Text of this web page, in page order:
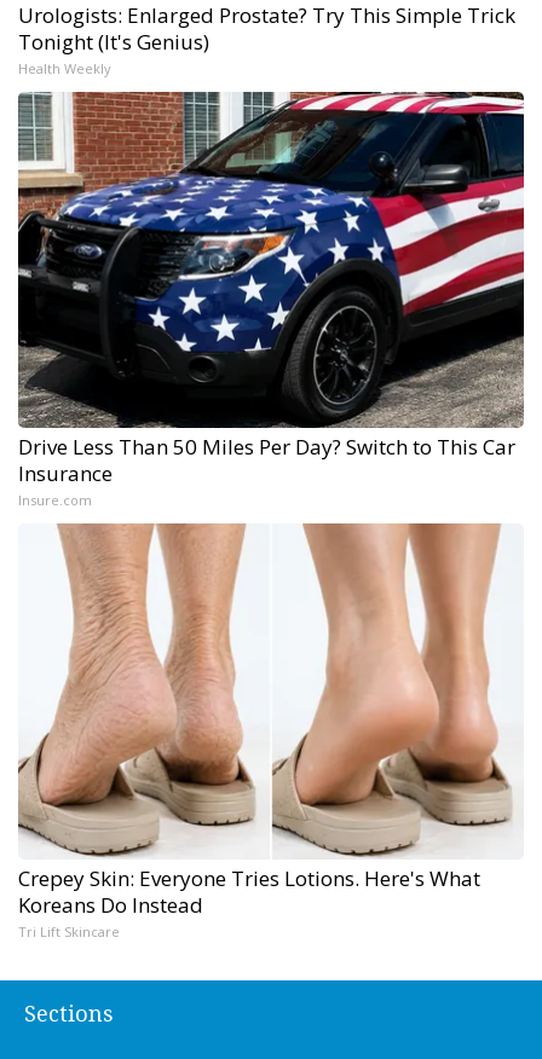
Urologists: Enlarged Prostate? Try This Simple Trick
Tonight (It's Genius)
Health Weekly
Drive Less Than 50 Miles Per Day? Switch to This Car
Insurance
Insure.com
Crepey Skin: Everyone Tries Lotions. Here's What
Koreans Do Instead
Tri Lift Skincare
Sections